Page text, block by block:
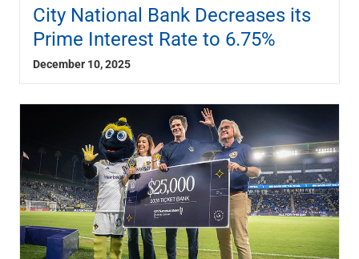
City National Bank Decreases its
Prime Interest Rate to 6.75%
December 10, 2025